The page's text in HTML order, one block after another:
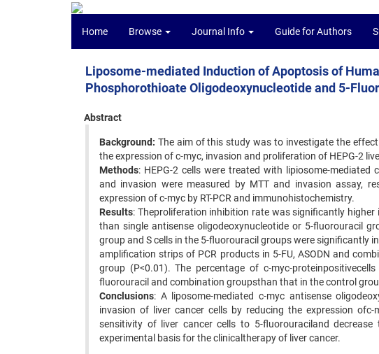
Home Browse Journal Info Guide for Authors
Liposome-mediated Induction of Apoptosis of
Phosphorothioate Oligodeoxynucleotide and 5-
Abstract
Background: The aim of this study was to investigate the
the expression of c-myc, invasion and proliferation of HEPG-2
Methods: HEPG-2 cells were treated with lipiosome-
and invasion were measured by MTT and invasion assay,
expression of c-myc by RT-PCR and immunohistochemistry.
Results: Theproliferation inhibition rate was significantly
than single antisense oligodeoxynucleotide or 5-fluorouracil
group and S cells in the 5-fluorouracil groups were significantly
amplification strips of PCR products in 5-FU, ASODN and
group (P<0.01). The percentage of c-myc-
fluorouracil and combination groupsthan that in the control
Conclusions: A liposome-mediated c-myc antisense
invasion of liver cancer cells by reducing the expression
sensitivity of liver cancer cells to 5-fluorouraciland
experimental basis for the clinicaltherapy of liver cancer.